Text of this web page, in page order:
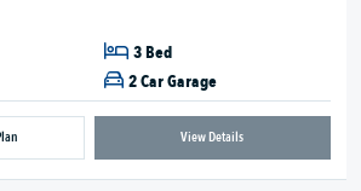
3 Bed
2 Car Garage
View Details